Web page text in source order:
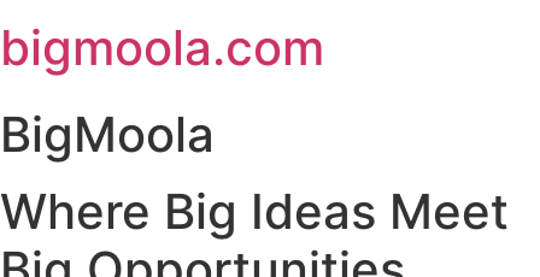
to
content
bigmoola.com
BigMoola
Where Big Ideas Meet